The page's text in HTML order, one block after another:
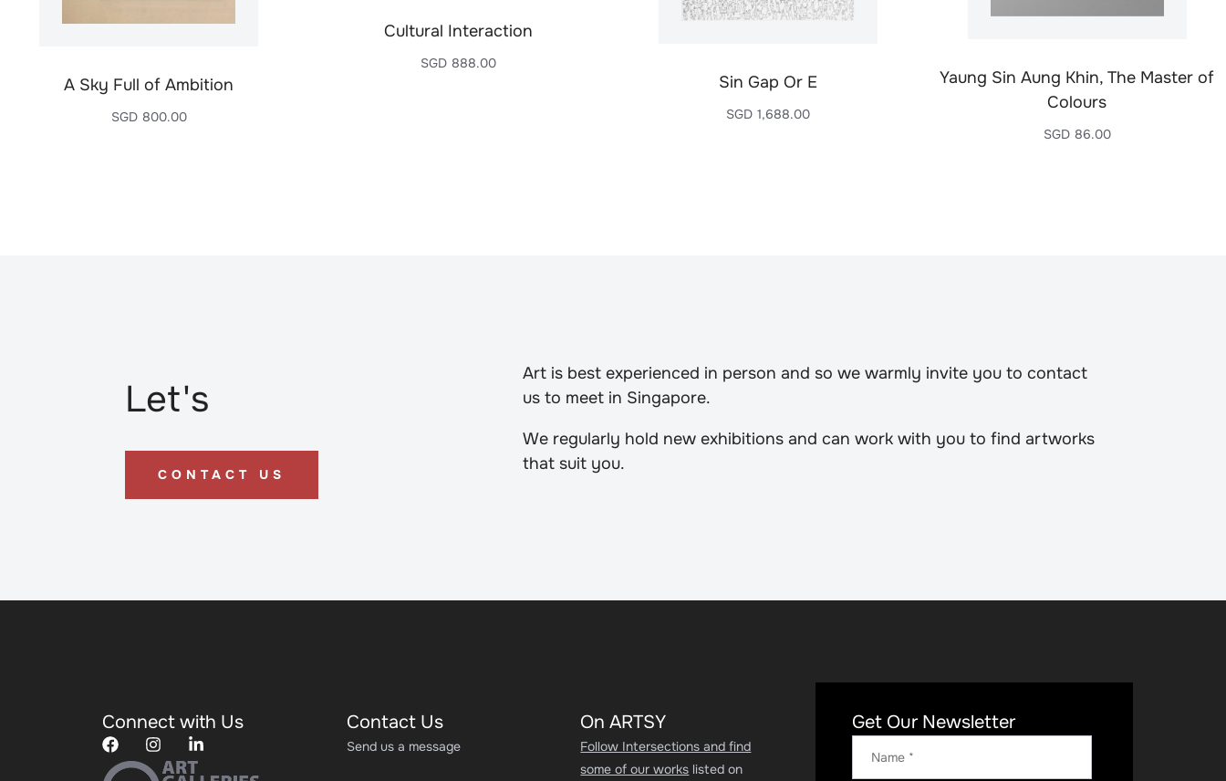
A Sky Full of Ambition
SGD 800.00
Cultural Interaction
SGD 888.00
Sin Gap Or E
SGD 1,688.00
Yaung Sin Aung Khin, The Master of
Colours
SGD 86.00
Let's
CONTACT US
Art is best experienced in person and so we warmly invite you to contact
us to meet in Singapore.
We regularly hold new exhibitions and can work with you to find artworks
that suit you.
Connect with Us Contact Us
Send us a message
On ARTSY
Follow Intersections and find
some of our works listed on
Get Our Newsletter